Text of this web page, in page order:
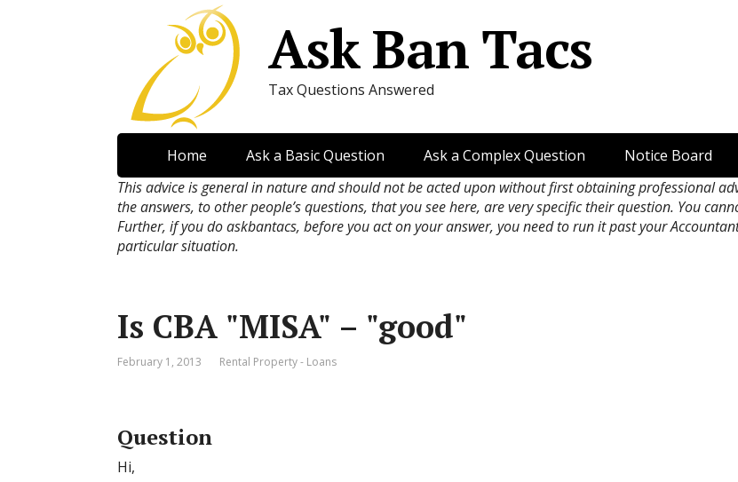
Ask Ban Tacs
Tax Questions Answered
Home Ask a Basic Question Ask a Complex Question Notice Board
This advice is general in nature and should not be acted upon without first obtaining professional
the answers, to other people’s questions, that you see here, are very specific their question. You
Further, if you do askbantacs, before you act on your answer, you need to run it past your
particular situation.
Is CBA "MISA" – "good"
February 1, 2013 Rental Property - Loans
Question
Hi,